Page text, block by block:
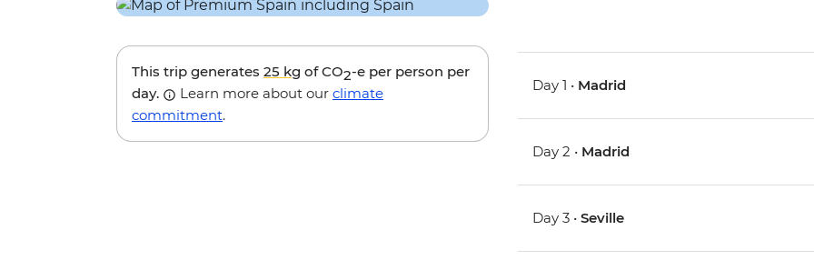
This trip generates 25 kg of CO2-e per person per
day.
Learn more about our climate
commitment.
Day 1 • Madrid
Day 2 • Madrid
Day 3 •Seville